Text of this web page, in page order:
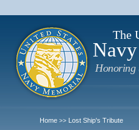
The
Honoring
Home >> Lost Ship's Tribute